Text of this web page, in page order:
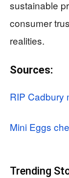
sustainable
consumer
realities.
Sources:
RIP Cadbury
Mini Eggs
Trending